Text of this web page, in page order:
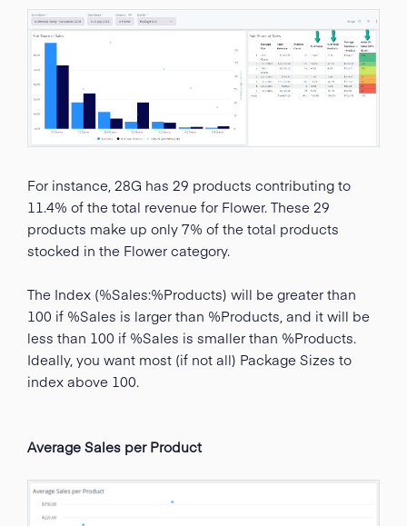
For instance, 28G has 29 products contributing to
11.4% of the total revenue for Flower. These 29
products make up only 7% of the total products
stocked in the Flower category.
The Index (%Sales:%Products) will be greater than
100 if %Sales is larger than %Products, and it will be
less than 100 if %Sales is smaller than %Products.
Ideally, you want most (if not all) Package Sizes to
index above 100.
Average Sales per Product